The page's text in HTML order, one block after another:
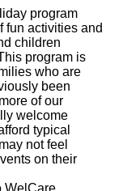
program
fun activities and
children
program is
who are
been
of our
welcome
typical
not feel
on their
WelCare